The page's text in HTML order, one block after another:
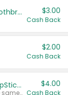
Colgate Kids Battery Powered Toothbrushes $3.00
Cash Back
$2.00
Cash Back
Buy 3: Suave, Pond's, Caress, ChapStick, Q-Tip, St. Ives, or Noxzema Products
Any variety. Items must appear on the same receipt. One (1) multi-pack is considered one (1) item purchased.
$4.00
Cash Back